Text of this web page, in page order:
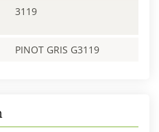
3119
PINOT GRIS G3119